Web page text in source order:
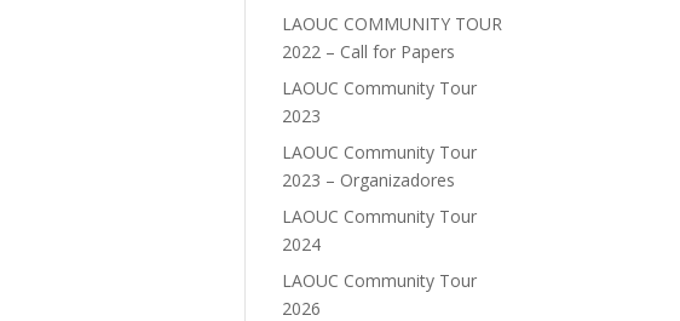
LAOUC COMMUNITY TOUR
2022 – Call for Papers
LAOUC Community Tour
2023
LAOUC Community Tour
2023 – Organizadores
LAOUC Community Tour
2024
LAOUC Community Tour
2026